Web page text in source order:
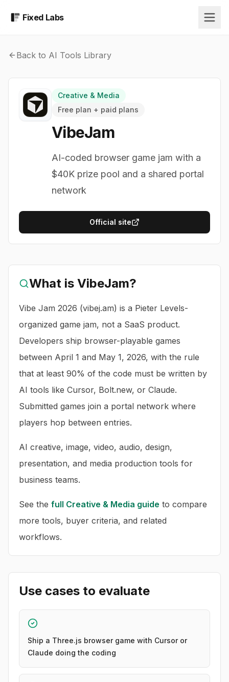
Fixed Labs
Back to AI Tools Library
Creative & Media
Free plan + paid plans
VibeJam
AI-coded browser game jam with a
$40K prize pool and a shared portal
network
Official site
What is VibeJam?
Vibe Jam 2026 (vibej.am) is a Pieter Levels-
organized game jam, not a SaaS product.
Developers ship browser-playable games
between April 1 and May 1, 2026, with the rule
that at least 90% of the code must be written by
AI tools like Cursor, Bolt.new, or Claude.
Submitted games join a portal network where
players hop between entries.
AI creative, image, video, audio, design,
presentation, and media production tools for
business teams.
See the full Creative & Media guide to compare
more tools, buyer criteria, and related
workflows.
Use cases to evaluate
Ship a Three.js browser game with Cursor or
Claude doing the coding